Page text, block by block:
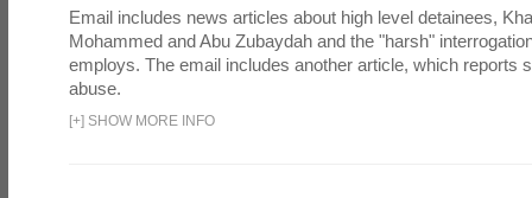
Email includes news articles about high level detainees,
Mohammed and Abu Zubaydah and the "harsh"
employs. The email includes another article, which reports
abuse.
[+] SHOW MORE INFO